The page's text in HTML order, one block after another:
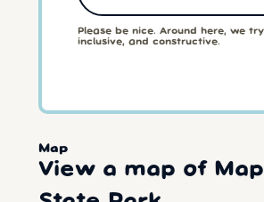
Please be nice. Around here, we
inclusive, and constructive.
Map
View a map of